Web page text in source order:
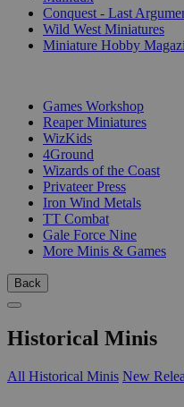
Conquest - Last
Wild West Miniatures
Miniature Hobby
Games Workshop
Reaper Miniatures
WizKids
4Ground
Wizards of the Coast
Privateer Press
Iron Wind Metals
TT Combat
Gale Force Nine
More Minis & Games
Back
Historical Minis
All Historical Minis New